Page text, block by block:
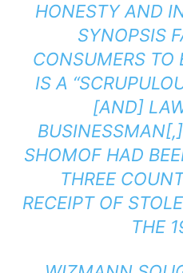
HONESTY AND
SYNOPSIS
CONSUMERS TO
IS A
[AND]
SHOMOF HAD
THREE
RECEIPT OF
THE